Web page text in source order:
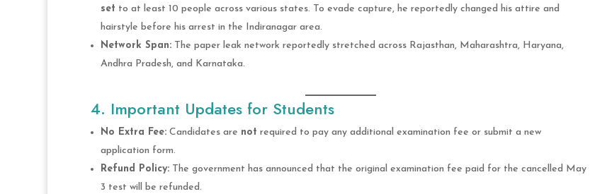
set to at least 10 people across various states. To evade capture, he reportedly changed his attire and
hairstyle before his arrest in the Indiranagar area.
Network Span:The paper leak network reportedly stretched across Rajasthan, Maharashtra, Haryana,
Andhra Pradesh, and Karnataka.
4. Important Updates for Students
No Extra Fee:Candidates are not required to pay any additional examination fee or submit a new
application form.
Refund Policy:The government has announced that the original examination fee paid for the cancelled May
3 test will be refunded.